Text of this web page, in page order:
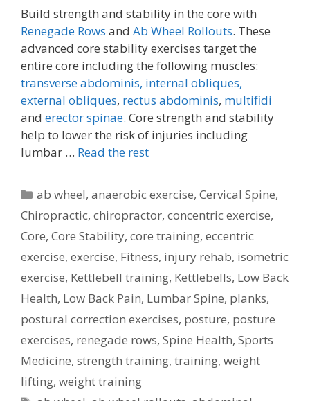
Build strength and stability in the core with
Renegade Rows and Ab Wheel Rollouts. These
advanced core stability exercises target the
entire core including the following muscles:
transverse abdominis, internal obliques,
external obliques, rectus abdominis, multifidi
and erector spinae. Core strength and stability
help to lower the risk of injuries including
lumbar … Read the rest
Categories
ab wheel,anaerobic exercise,Cervical Spine,
Chiropractic, chiropractor, concentric exercise,
Core, Core Stability, core training, eccentric
exercise, exercise, Fitness, injury rehab, isometric
exercise, Kettlebell training, Kettlebells, Low Back
Health, Low Back Pain, Lumbar Spine, planks,
postural correction exercises, posture, posture
exercises, renegade rows, Spine Health, Sports
Medicine, strength training, training, weight
lifting, weight training